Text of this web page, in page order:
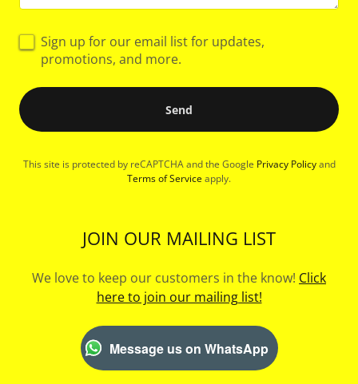
Sign up for our email list for updates,
promotions, and more.
Send
This site is protected by reCAPTCHA and the Google Privacy Policyand
Terms of Service apply.
JOIN OUR MAILING LIST
We love to keep our customers in the know! Click
here to join our mailing list!
Message us on WhatsApp